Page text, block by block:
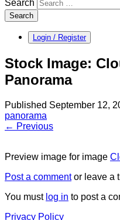
Search
Search
Login / Register
Stock Image:
Panorama
Published September 12,
panorama
← Previous
Preview image for image
Post a commentor leave a
You must log in to post a
Privacy Policy